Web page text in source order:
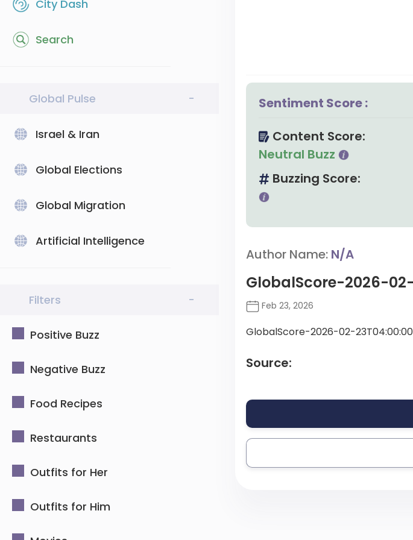
City Dash
Search
Global Pulse -
Israel & Iran
Global Elections
Global Migration
Artificial Intelligence
Filters -
Positive Buzz
Negative Buzz
Food Recipes
Restaurants
Outfits for Her
Outfits for Him
Sentiment Score :
Content Score:
Neutral Buzz
Buzzing Score:
Author Name: N/A
GlobalScore-2026-
Feb 23, 2026
GlobalScore-2026-02-23T04:00:00
Source: